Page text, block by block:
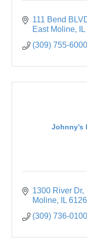
111 Bend
East Moline
IL
(309) 755-6000
Johnny’s
1300 River Dr
Moline
IL
(309) 736-0100